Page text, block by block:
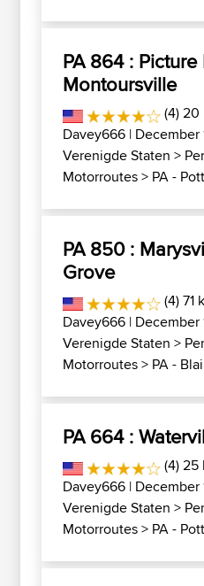
PA 864 : Picture
Montoursville
(4) 20
Davey666 | December
Verenigde Staten >
Motorroutes> PA -
PA 850 :
Grove
(4) 71
Davey666 | December
Verenigde Staten >
Motorroutes> PA -
PA 664 :
(4) 25
Davey666 | December
Verenigde Staten >
Motorroutes> PA -